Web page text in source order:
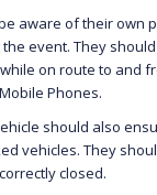
aware of their own
event. They
on route to and
Phones.
should also
vehicles. They
closed.